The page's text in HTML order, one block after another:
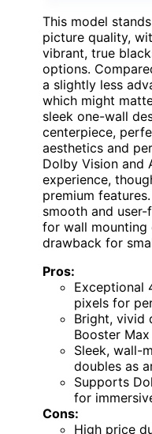
This model
picture quality,
vibrant, true
options.
a slightly less
which might
sleek one-wall
centerpiece,
aesthetics and
Dolby Vision and
experience,
premium
smooth and
for wall mounting
drawback for
Pros:
Exceptional
pixels for
Bright, vivid
Booster Max
Sleek, wall-
doubles as
Supports
for
Cons:
High price